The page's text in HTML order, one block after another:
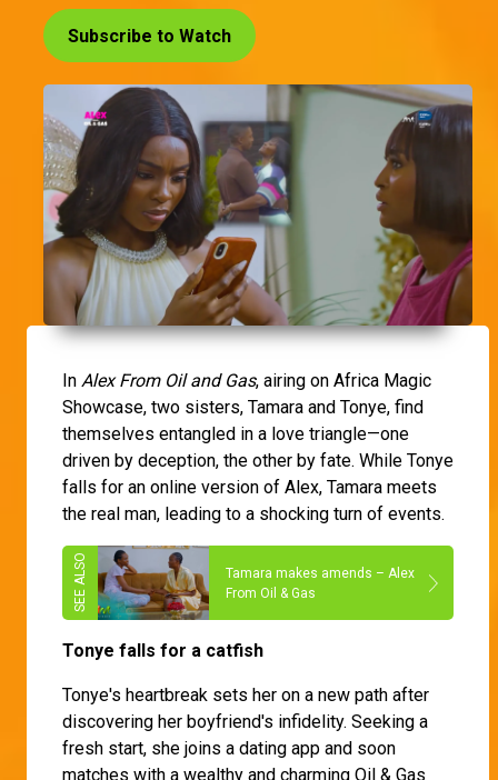
Subscribe to Watch
In Alex From Oil and Gas, airing on Africa Magic
Showcase, two sisters, Tamara and Tonye, find
themselves entangled in a love triangle—one
driven by deception, the other by fate. While Tonye
falls for an online version of Alex, Tamara meets
the real man, leading to a shocking turn of events.
Tamara makes amends – Alex
From Oil & Gas
Tonye falls for a catfish
Tonye's heartbreak sets her on a new path after
discovering her boyfriend's infidelity. Seeking a
fresh start, she joins a dating app and soon
matches with a wealthy and charming Oil & Gas